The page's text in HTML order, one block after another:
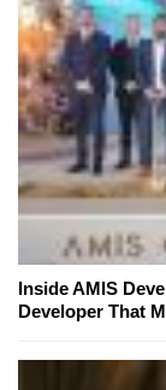
Inside AMIS
Developer That